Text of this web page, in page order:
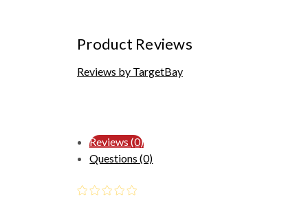
Product Reviews
Reviews by TargetBay
Reviews (0)
Questions (0)